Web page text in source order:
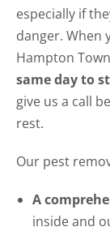
especially if
danger. When
Hampton
same day to
give us a call
rest.
Our pest
A
inside and